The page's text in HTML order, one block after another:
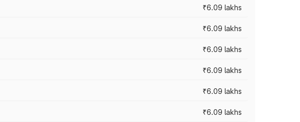
₹6.09 lakhs
₹6.09 lakhs
₹6.09 lakhs
₹6.09 lakhs
₹6.09 lakhs
₹6.09 lakhs